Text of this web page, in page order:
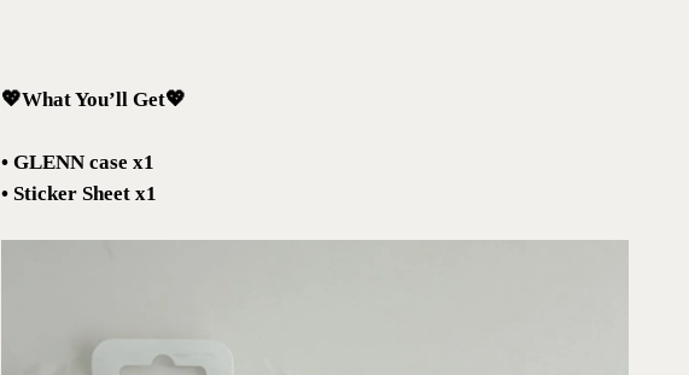
💖What You’ll Get💖
• GLENN case x1
• Sticker Sheet x1